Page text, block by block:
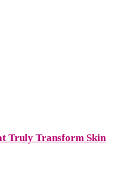
Truly Transform Skin